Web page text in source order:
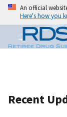
An official
Here's how you
Recent